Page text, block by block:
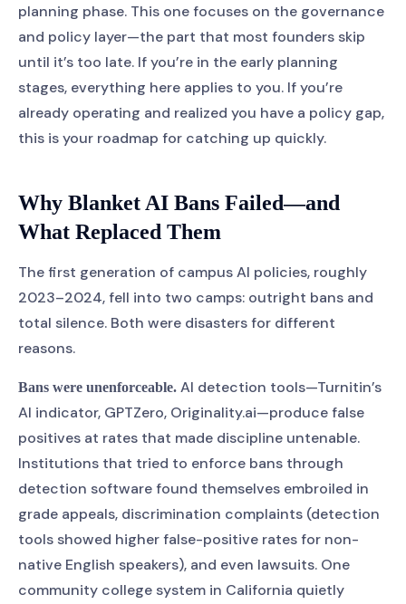
planning phase. This one focuses on the governance
and policy layer—the part that most founders skip
until it’s too late. If you’re in the early planning
stages, everything here applies to you. If you’re
already operating and realized you have a policy gap,
this is your roadmap for catching up quickly.
Why Blanket AI Bans Failed—and
What Replaced Them
The first generation of campus AI policies, roughly
2023–2024, fell into two camps: outright bans and
total silence. Both were disasters for different
reasons.
Bans were unenforceable. AI detection tools—Turnitin’s
AI indicator, GPTZero, Originality.ai—produce false
positives at rates that made discipline untenable.
Institutions that tried to enforce bans through
detection software found themselves embroiled in
grade appeals, discrimination complaints (detection
tools showed higher false-positive rates for non-
native English speakers), and even lawsuits. One
community college system in California quietly